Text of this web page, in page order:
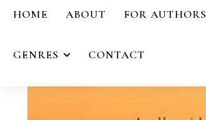
HOME ABOUT FOR AUTHORS
GENRES CONTACT